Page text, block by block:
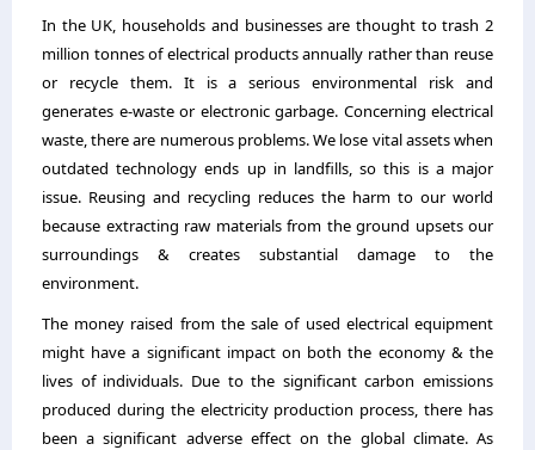
In the UK, households and businesses are thought to trash 2
million tonnes of electrical products annually rather than reuse
or recycle them. It is a serious environmental risk and
generates e-waste or electronic garbage. Concerning electrical
waste, there are numerous problems. We lose vital assets when
outdated technology ends up in landfills, so this is a major
issue. Reusing and recycling reduces the harm to our world
because extracting raw materials from the ground upsets our
surroundings & creates substantial damage to the
environment.
The money raised from the sale of used electrical equipment
might have a significant impact on both the economy & the
lives of individuals. Due to the significant carbon emissions
produced during the electricity production process, there has
been a significant adverse effect on the global climate. As